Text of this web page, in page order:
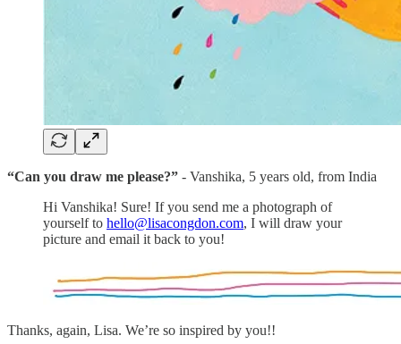
“Can you draw me please?” - Vanshika, 5 years old, from India
Hi Vanshika! Sure! If you send me a photograph of
yourself to hello@lisacongdon.com, I will draw your
picture and email it back to you!
Thanks, again, Lisa. We’re so inspired by you!!